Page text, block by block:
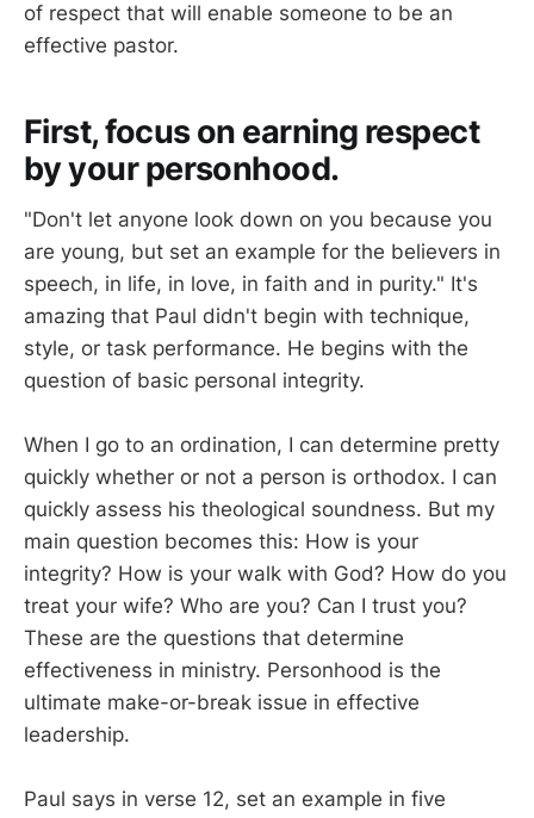
of respect that will enable someone to be an
effective pastor.
First, focus on earning respect
by your personhood.
"Don't let anyone look down on you because you
are young, but set an example for the believers in
speech, in life, in love, in faith and in purity." It's
amazing that Paul didn't begin with technique,
style, or task performance. He begins with the
question of basic personal integrity.
When I go to an ordination, I can determine pretty
quickly whether or not a person is orthodox. I can
quickly assess his theological soundness. But my
main question becomes this: How is your
integrity? How is your walk with God? How do you
treat your wife? Who are you? Can I trust you?
These are the questions that determine
effectiveness in ministry. Personhood is the
ultimate make-or-break issue in effective
leadership.
Paul says in verse 12, set an example in five